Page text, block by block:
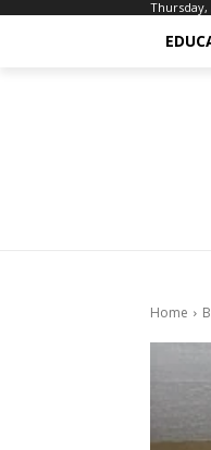
Thursday,
Home